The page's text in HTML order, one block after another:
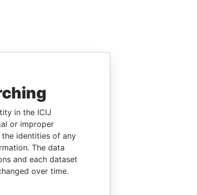
in the ICIJ
or improper
the identities of any
The data
and each dataset
over time.